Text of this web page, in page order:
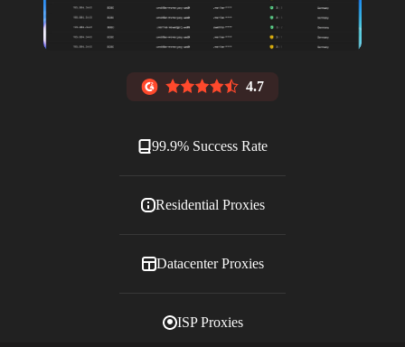
4.7
99.9% Success Rate
Residential Proxies
Datacenter Proxies
ISP Proxies